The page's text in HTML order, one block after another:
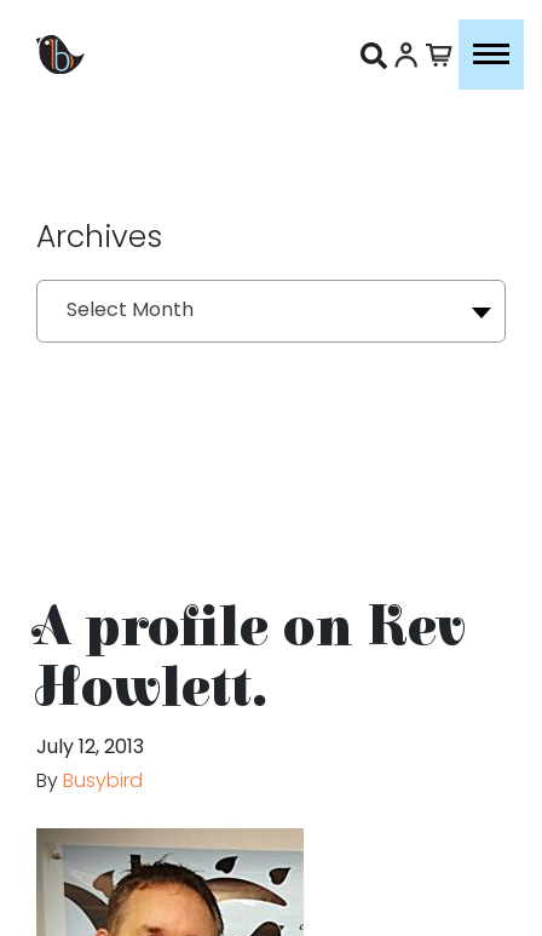
Archives
Archives
Select Month
A profile on Kev
Howlett.
July 12, 2013
ByBusybird